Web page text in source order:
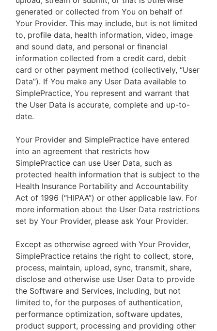
generated or collected from You on behalf of
Your Provider. This may include, but is not limited
to, profile data, health information, video, image
and sound data, and personal or financial
information collected from a credit card, debit
card or other payment method (collectively, “User
Data”). If You make any User Data available to
SimplePractice, You represent and warrant that
the User Data is accurate, complete and up-to-
date.
Your Provider and SimplePractice have entered
into an agreement that restricts how
SimplePractice can use User Data, such as
protected health information that is subject to the
Health Insurance Portability and Accountability
Act of 1996 (“HIPAA”) or other applicable law. For
more information about the User Data restrictions
set by Your Provider, please ask Your Provider.
Except as otherwise agreed with Your Provider,
SimplePractice retains the right to collect, store,
process, maintain, upload, sync, transmit, share,
disclose and otherwise use User Data to provide
the Software and Services, including, but not
limited to, for the purposes of authentication,
performance optimization, software updates,
product support, processing and providing other